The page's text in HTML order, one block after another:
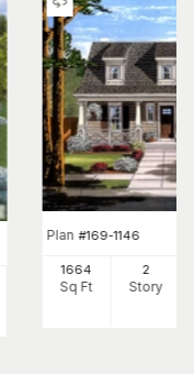
Plan #169-1146
1664
Sq Ft
2
Story